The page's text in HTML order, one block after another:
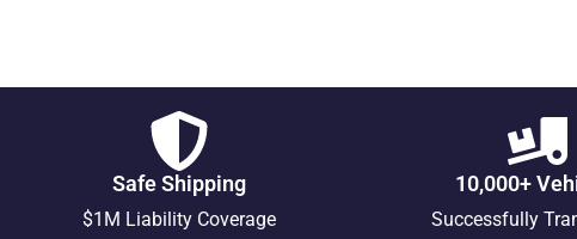
Safe Shipping
$1M Liability Coverage
10,000+
Successfully